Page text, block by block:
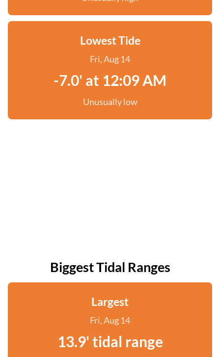
Lowest Tide
Fri, Aug 14
-7.0' at 12:09 AM
Unusually low
Biggest Tidal Ranges
Largest
Fri, Aug 14
13.9' tidal range